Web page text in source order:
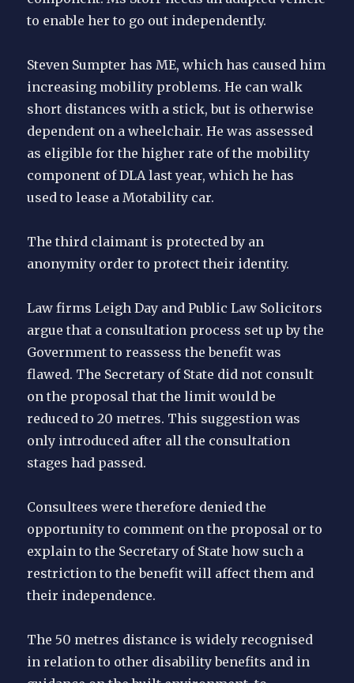
to enable her to go out independently.
Steven Sumpter has ME, which has caused him
increasing mobility problems. He can walk
short distances with a stick, but is otherwise
dependent on a wheelchair. He was assessed
as eligible for the higher rate of the mobility
component of DLA last year, which he has
used to lease a Motability car.
The third claimant is protected by an
anonymity order to protect their identity.
Law firms Leigh Day and Public Law Solicitors
argue that a consultation process set up by the
Government to reassess the benefit was
flawed. The Secretary of State did not consult
on the proposal that the limit would be
reduced to 20 metres. This suggestion was
only introduced after all the consultation
stages had passed.
Consultees were therefore denied the
opportunity to comment on the proposal or to
explain to the Secretary of State how such a
restriction to the benefit will affect them and
their independence.
The 50 metres distance is widely recognised
in relation to other disability benefits and in